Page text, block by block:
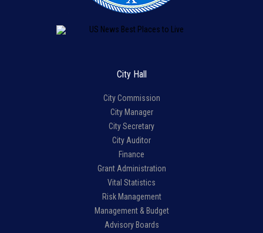
City Hall
City Commission
City Manager
City Secretary
City Auditor
Finance
Grant Administration
Vital Statistics
Risk Management
Management & Budget
Advisory Boards